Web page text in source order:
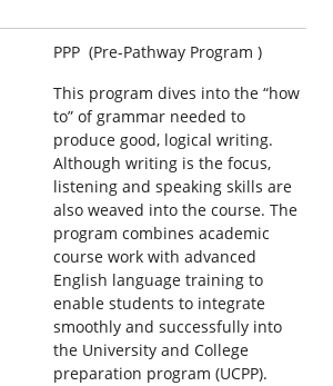
PPP (Pre-Pathway Program )
This program dives into the “how
to” of grammar needed to
produce good, logical writing.
Although writing is the focus,
listening and speaking skills are
also weaved into the course. The
program combines academic
course work with advanced
English language training to
enable students to integrate
smoothly and successfully into
the University and College
preparation program (UCPP).